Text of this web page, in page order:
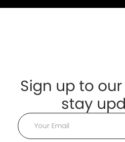
Sign up to
stay
Email